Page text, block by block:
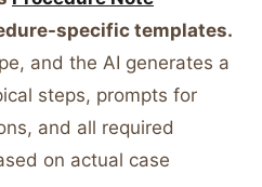
specific templates.
and the AI generates a
steps, prompts for
and all required
on actual case